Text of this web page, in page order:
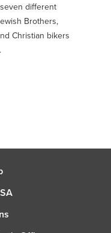
different
Brothers,
Christian bikers